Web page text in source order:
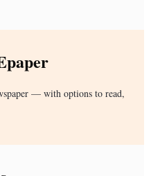
— with options to read,